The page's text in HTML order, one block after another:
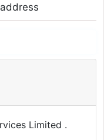
Limited .